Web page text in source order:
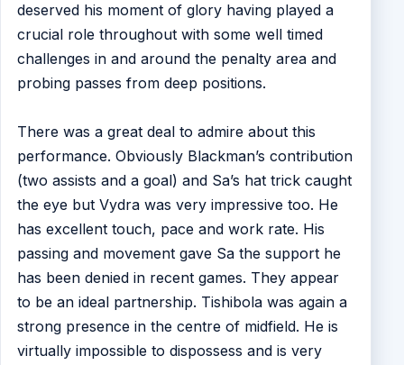
deserved his moment of glory having played a
crucial role throughout with some well timed
challenges in and around the penalty area and
probing passes from deep positions.
There was a great deal to admire about this
performance. Obviously Blackman’s contribution
(two assists and a goal) and Sa’s hat trick caught
the eye but Vydra was very impressive too. He
has excellent touch, pace and work rate. His
passing and movement gave Sa the support he
has been denied in recent games. They appear
to be an ideal partnership. Tishibola was again a
strong presence in the centre of midfield. He is
virtually impossible to dispossess and is very